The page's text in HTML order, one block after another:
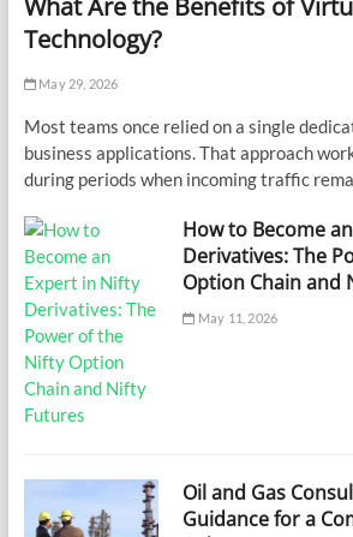
Technology?
May 29, 2026
Most teams once relied on a single
business applications. That approach
during periods when incoming traffic
How to Become
Derivatives: The
Option Chain and
May 11, 2026
Oil and Gas
Guidance for a